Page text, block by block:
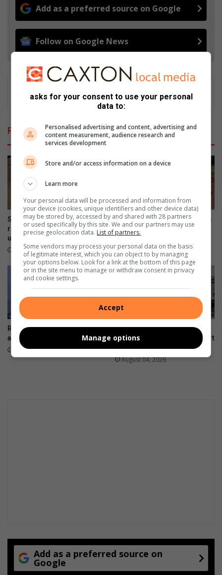
Add as a preferred source on Google
Follow on Google News
Related Articles
Safety fears as dangerous
roads in Stubens remain
unrepaired
August 06, 2026
Month-long water leak leaves
tennis club with huge repair
bill
August 04, 2026
Resident demands answers
after prolonged power outage
August 04, 2026
Another labour dispute
disrupts Pikitup’s Roodepoort
depot
August 04, 2026
Add as a preferred source on
Google
asks for your consent to use your personal
data to:
Personalised advertising and content, advertising and
content measurement, audience research and
services development
Store and/or access information on a device
Learn more
Your personal data will be processed and information from
your device (cookies, unique identifiers and other device data)
may be stored by, accessed by and shared with 28 partners
or used specifically by this site. We and our partners may use
precise geolocation data. List of partners.
Some vendors may process your personal data on the basis
of legitimate interest, which you can object to by managing
your options below. Look for a link at the bottom of this page
or in the site menu to manage or withdraw consent in privacy
and cookie settings.
Accept
Manage options